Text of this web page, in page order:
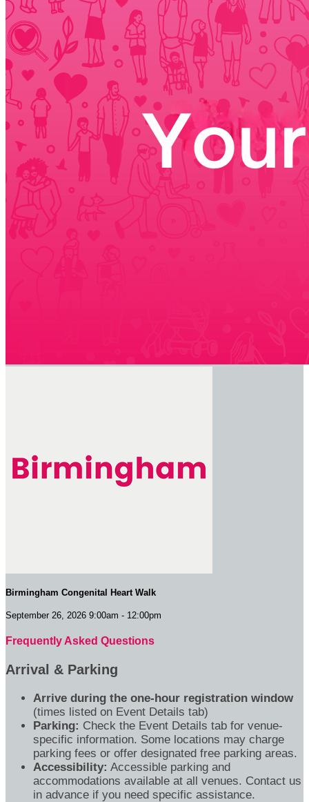
Birmingham Congenital Heart Walk
September 26, 2026 9:00am - 12:00pm
Frequently Asked Questions
Arrival & Parking
Arrive during the one-hour registration window
(times listed on Event Details tab)
Parking: Check the Event Details tab for venue-
specific information. Some locations may charge
parking fees or offer designated free parking areas.
Accessibility: Accessible parking and
accommodations available at all venues. Contact us
in advance if you need specific assistance.